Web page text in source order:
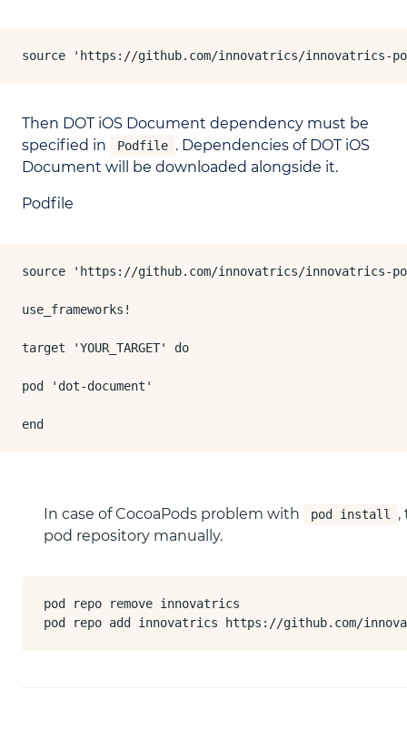
source 'https://github.com/innovatrics/innovatrics-
Then DOT iOS Document dependency must be
specified in
Podfile . Dependencies of DOT iOS
Document will be downloaded alongside it.
Podfile
source 'https://github.com/innovatrics/innovatrics-
use_frameworks!
target 'YOUR_TARGET' do
pod 'dot-document'
end
In case of CocoaPods problem with pod install
,
pod repository manually.
pod repo remove innovatrics
pod repo add innovatrics https://github.com/